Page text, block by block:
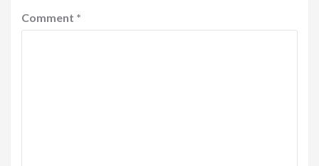
Comment *